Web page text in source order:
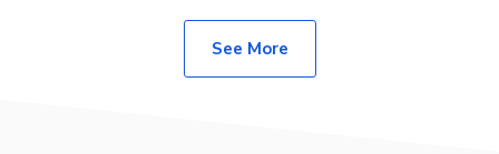
See More